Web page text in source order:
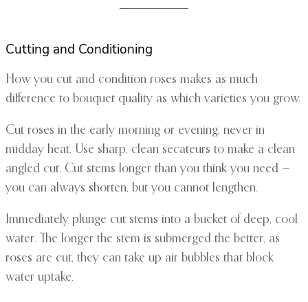
Cutting and Conditioning
How you cut and condition roses makes as much
difference to bouquet quality as which varieties you grow.
Cut roses in the early morning or evening, never in
midday heat. Use sharp, clean secateurs to make a clean
angled cut. Cut stems longer than you think you need —
you can always shorten, but you cannot lengthen.
Immediately plunge cut stems into a bucket of deep, cool
water. The longer the stem is submerged the better, as
roses are cut, they can take up air bubbles that block
water uptake.